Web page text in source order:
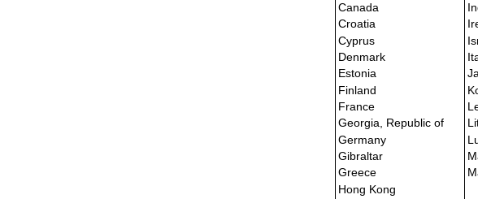
Canada
Croatia
Cyprus
Denmark
Estonia
Finland
France
Georgia, Republic of
Germany
Gibraltar
Greece
Hong Kong